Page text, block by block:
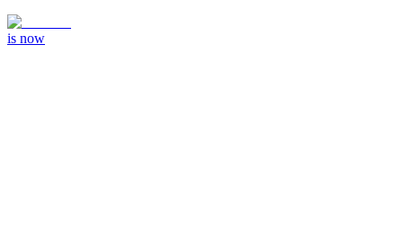
is now